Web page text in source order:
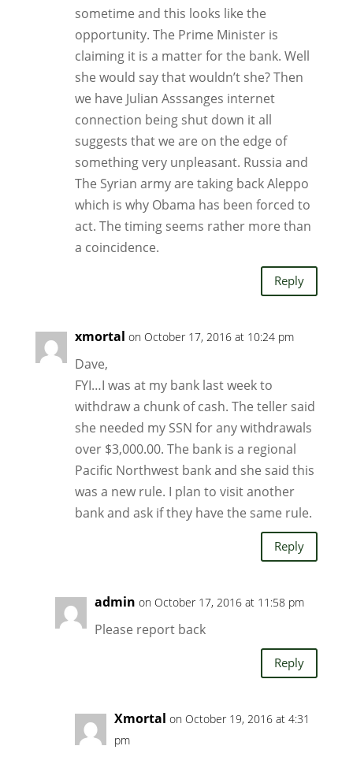
sometime and this looks like the
opportunity. The Prime Minister is
claiming it is a matter for the bank. Well
she would say that wouldn’t she? Then
we have Julian Asssanges internet
connection being shut down it all
suggests that we are on the edge of
something very unpleasant. Russia and
The Syrian army are taking back Aleppo
which is why Obama has been forced to
act. The timing seems rather more than
a coincidence.
Reply
xmortal on October 17, 2016 at 10:24 pm
Dave,
FYI…I was at my bank last week to
withdraw a chunk of cash. The teller said
she needed my SSN for any withdrawals
over $3,000.00. The bank is a regional
Pacific Northwest bank and she said this
was a new rule. I plan to visit another
bank and ask if they have the same rule.
Reply
admin on October 17, 2016 at 11:58 pm
Please report back
Reply
Xmortal on October 19, 2016 at 4:31
pm